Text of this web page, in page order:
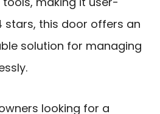
stars, this door offers an
solution for managing
looking for a